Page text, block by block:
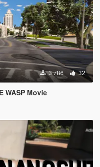
3 786 32
WASP Movie